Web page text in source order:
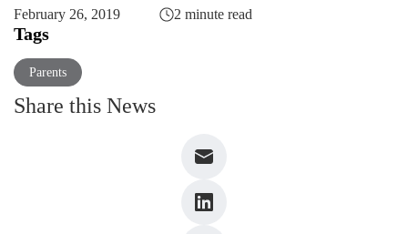
February 26, 2019 2 minute read
Tags
Parents
Share this News